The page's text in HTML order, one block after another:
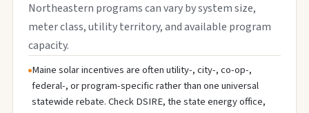
Northeastern programs can vary by system size,
meter class, utility territory, and available program
capacity.
Maine solar incentives are often utility-, city-, co-op-,
federal-, or program-specific rather than one universal
statewide rebate. Check DSIRE, the state energy office,